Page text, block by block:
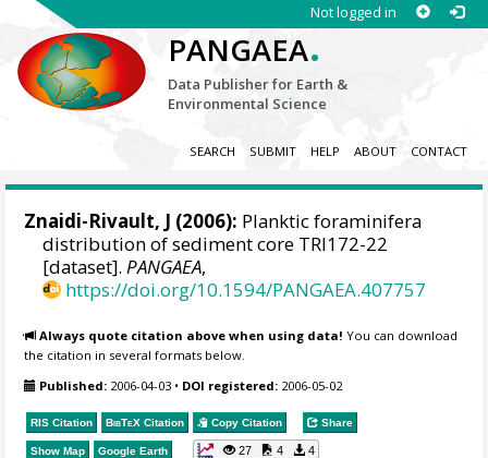
Not logged in
PANGAEA.
Data Publisher for Earth &
Environmental Science
SEARCH SUBMIT HELP ABOUT CONTACT
Znaidi-Rivault, J (2006): Planktic foraminifera
distribution of sediment core TRI172-22
[dataset].PANGAEA,
https://doi.org/10.1594/PANGAEA.407757
Always quote citation above when using data! You can download
the citation in several formats below.
Published: 2006-04-03 • DOI registered: 2006-05-02
RIS Citation BibTeX Citation Copy Citation Share
Show Map Google Earth 27 4 4